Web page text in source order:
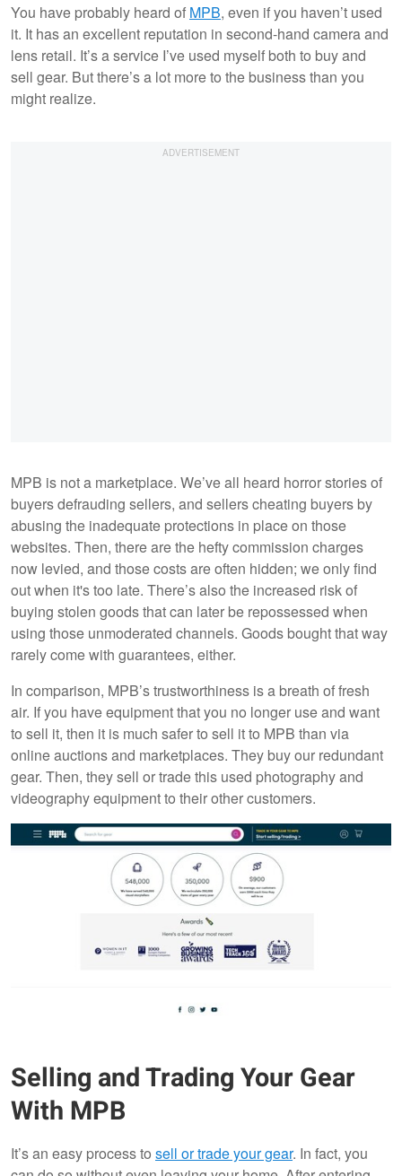
You have probably heard of MPB, even if you haven’t used
it. It has an excellent reputation in second-hand camera and
lens retail. It’s a service I’ve used myself both to buy and
sell gear. But there’s a lot more to the business than you
might realize.
MPB is not a marketplace. We’ve all heard horror stories of
buyers defrauding sellers, and sellers cheating buyers by
abusing the inadequate protections in place on those
websites. Then, there are the hefty commission charges
now levied, and those costs are often hidden; we only find
out when it's too late. There’s also the increased risk of
buying stolen goods that can later be repossessed when
using those unmoderated channels. Goods bought that way
rarely come with guarantees, either.
In comparison, MPB’s trustworthiness is a breath of fresh
air. If you have equipment that you no longer use and want
to sell it, then it is much safer to sell it to MPB than via
online auctions and marketplaces. They buy our redundant
gear. Then, they sell or trade this used photography and
videography equipment to their other customers.
Selling and Trading Your Gear
With MPB
It’s an easy process to sell or trade your gear. In fact, you